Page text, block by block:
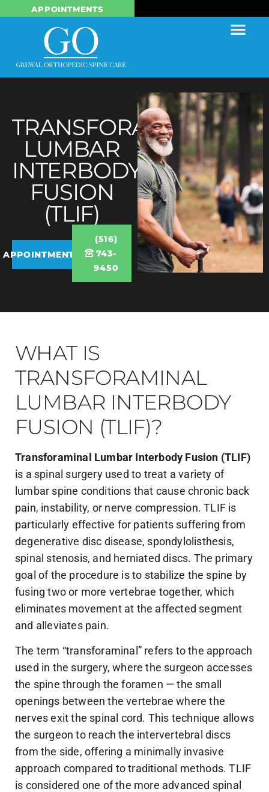
APPOINTMENTS
TRANSFORAMINAL
LUMBAR
INTERBODY
FUSION
(TLIF)
APPOINTMENTS
(516)
743-
9450
WHAT IS
TRANSFORAMINAL
LUMBAR INTERBODY
FUSION (TLIF)?
Transforaminal Lumbar Interbody Fusion (TLIF)
is a spinal surgery used to treat a variety of
lumbar spine conditions that cause chronic back
pain, instability, or nerve compression. TLIF is
particularly effective for patients suffering from
degenerative disc disease, spondylolisthesis,
spinal stenosis, and herniated discs. The primary
goal of the procedure is to stabilize the spine by
fusing two or more vertebrae together, which
eliminates movement at the affected segment
and alleviates pain.
The term “transforaminal” refers to the approach
used in the surgery, where the surgeon accesses
the spine through the foramen — the small
openings between the vertebrae where the
nerves exit the spinal cord. This technique allows
the surgeon to reach the intervertebral discs
from the side, offering a minimally invasive
approach compared to traditional methods. TLIF
is considered one of the more advanced spinal